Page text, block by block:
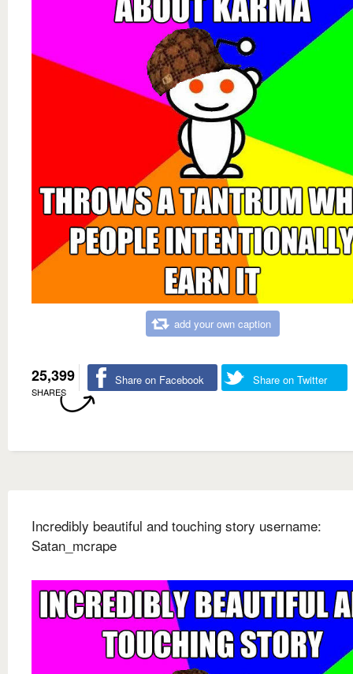
add your own caption
25,399
SHARES
Share on Facebook Share on Twitter
Incredibly beautiful and touching story username:
Satan_mcrape